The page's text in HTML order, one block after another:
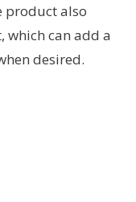
product also
can add a
desired.